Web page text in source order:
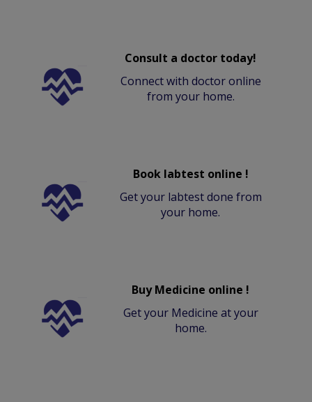
Consult a doctor today!
Connect with doctor online
from your home.
Book labtest online !
Get your labtest done from
your home.
Buy Medicine online !
Get your Medicine at your
home.